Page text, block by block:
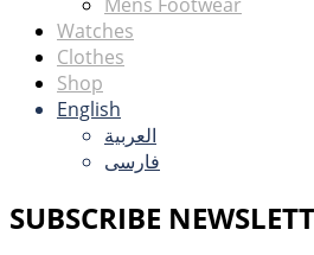
Watches
Clothes
Shop
English
العربية
فارسی
SUBSCRIBE